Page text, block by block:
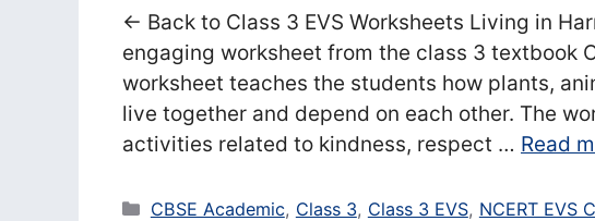
← Back to Class 3 EVS Worksheets Living in
engaging worksheet from the class 3 textbook
worksheet teaches the students how plants,
live together and depend on each other. The
activities related to kindness, respect … Read
Categories
CBSE Academic, Class 3, Class 3 EVS, NCERT EVS